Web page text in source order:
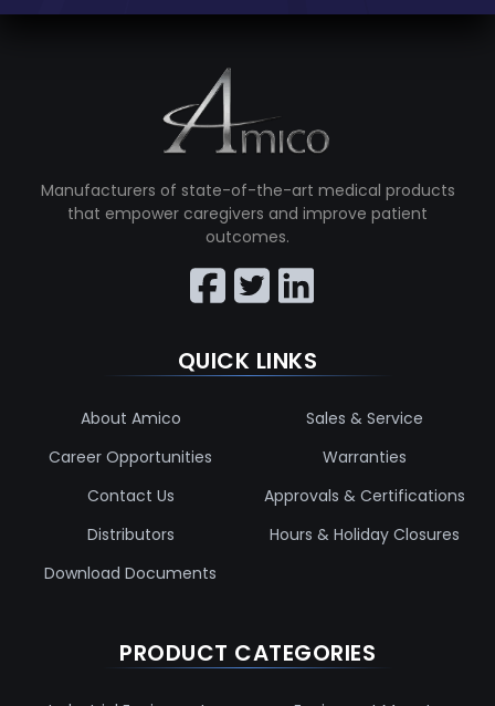
Manufacturers of state-of-the-art medical products
that empower caregivers and improve patient
outcomes.
QUICK LINKS
About Amico
Career Opportunities
Contact Us
Distributors
Download Documents
Sales & Service
Warranties
Approvals & Certifications
Hours & Holiday Closures
PRODUCT CATEGORIES